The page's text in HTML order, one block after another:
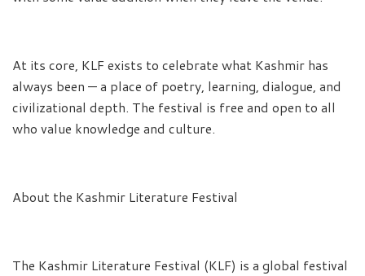
At its core, KLF exists to celebrate what Kashmir has
always been — a place of poetry, learning, dialogue, and
civilizational depth. The festival is free and open to all
who value knowledge and culture.
About the Kashmir Literature Festival
The Kashmir Literature Festival (KLF) is a global festival